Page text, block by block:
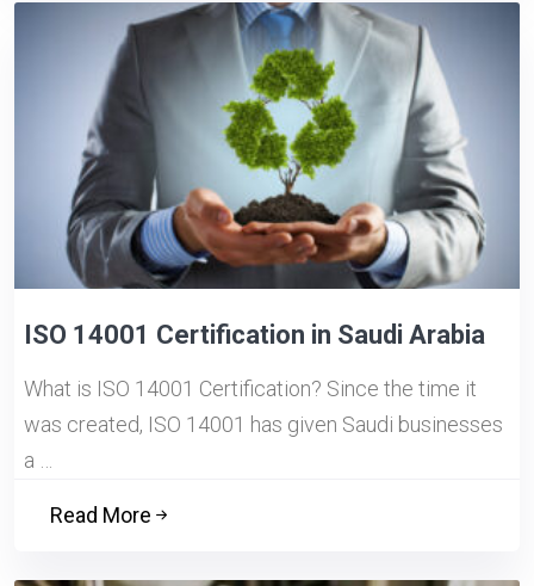
ISO 14001 Certification in Saudi Arabia
What is ISO 14001 Certification? Since the time it
was created, ISO 14001 has given Saudi businesses
a …
Read More